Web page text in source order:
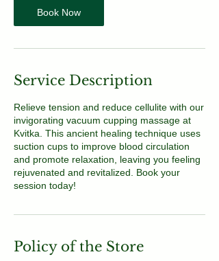
Book Now
Service Description
Relieve tension and reduce cellulite with our
invigorating vacuum cupping massage at
Kvitka. This ancient healing technique uses
suction cups to improve blood circulation
and promote relaxation, leaving you feeling
rejuvenated and revitalized. Book your
session today!
Policy of the Store